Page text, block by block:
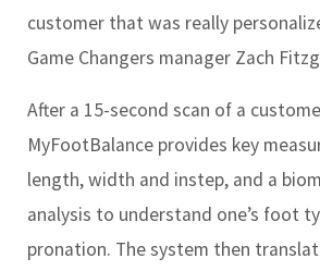
customer that was really
Game Changers manager Zach
After a 15-second scan of a
MyFootBalance provides key
length, width and instep, and a
analysis to understand one’s foot
pronation. The system then